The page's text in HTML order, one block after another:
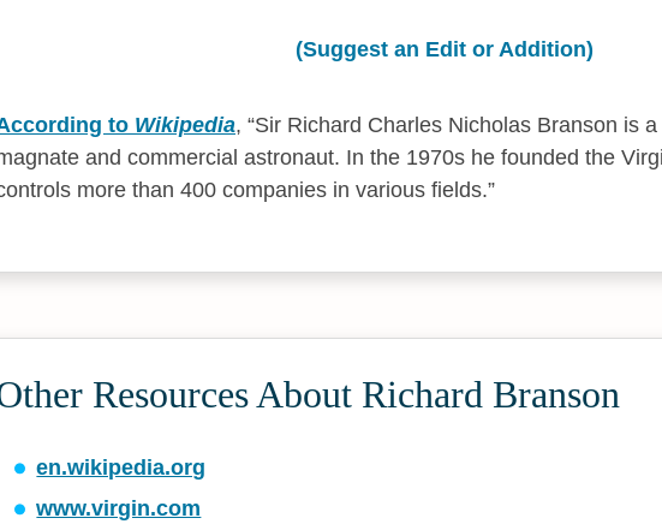
(Suggest an Edit or Addition)
to Wikipedia,
Sir Richard Charles Nicholas Branson is
and commercial astronaut. In the 1970s he founded the
more than 400 companies in various fields.
Resources About Richard Branson
en.wikipedia.org
www.virgin.com